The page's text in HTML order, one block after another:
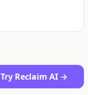
Try Reclaim AI →